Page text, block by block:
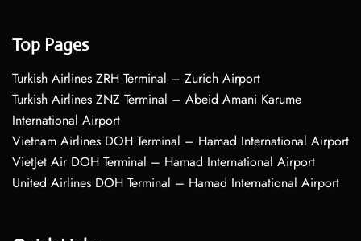
Top Pages
Turkish Airlines ZRH Terminal – Zurich Airport
Turkish Airlines ZNZ Terminal – Abeid Amani Karume
International Airport
Vietnam Airlines DOH Terminal – Hamad International Airport
VietJet Air DOH Terminal – Hamad International Airport
United Airlines DOH Terminal – Hamad International Airport